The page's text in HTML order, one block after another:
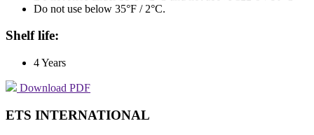
Do not use below 35°F / 2°C.
Shelf life:
4 Years
Download PDF
ETS INTERNATIONAL